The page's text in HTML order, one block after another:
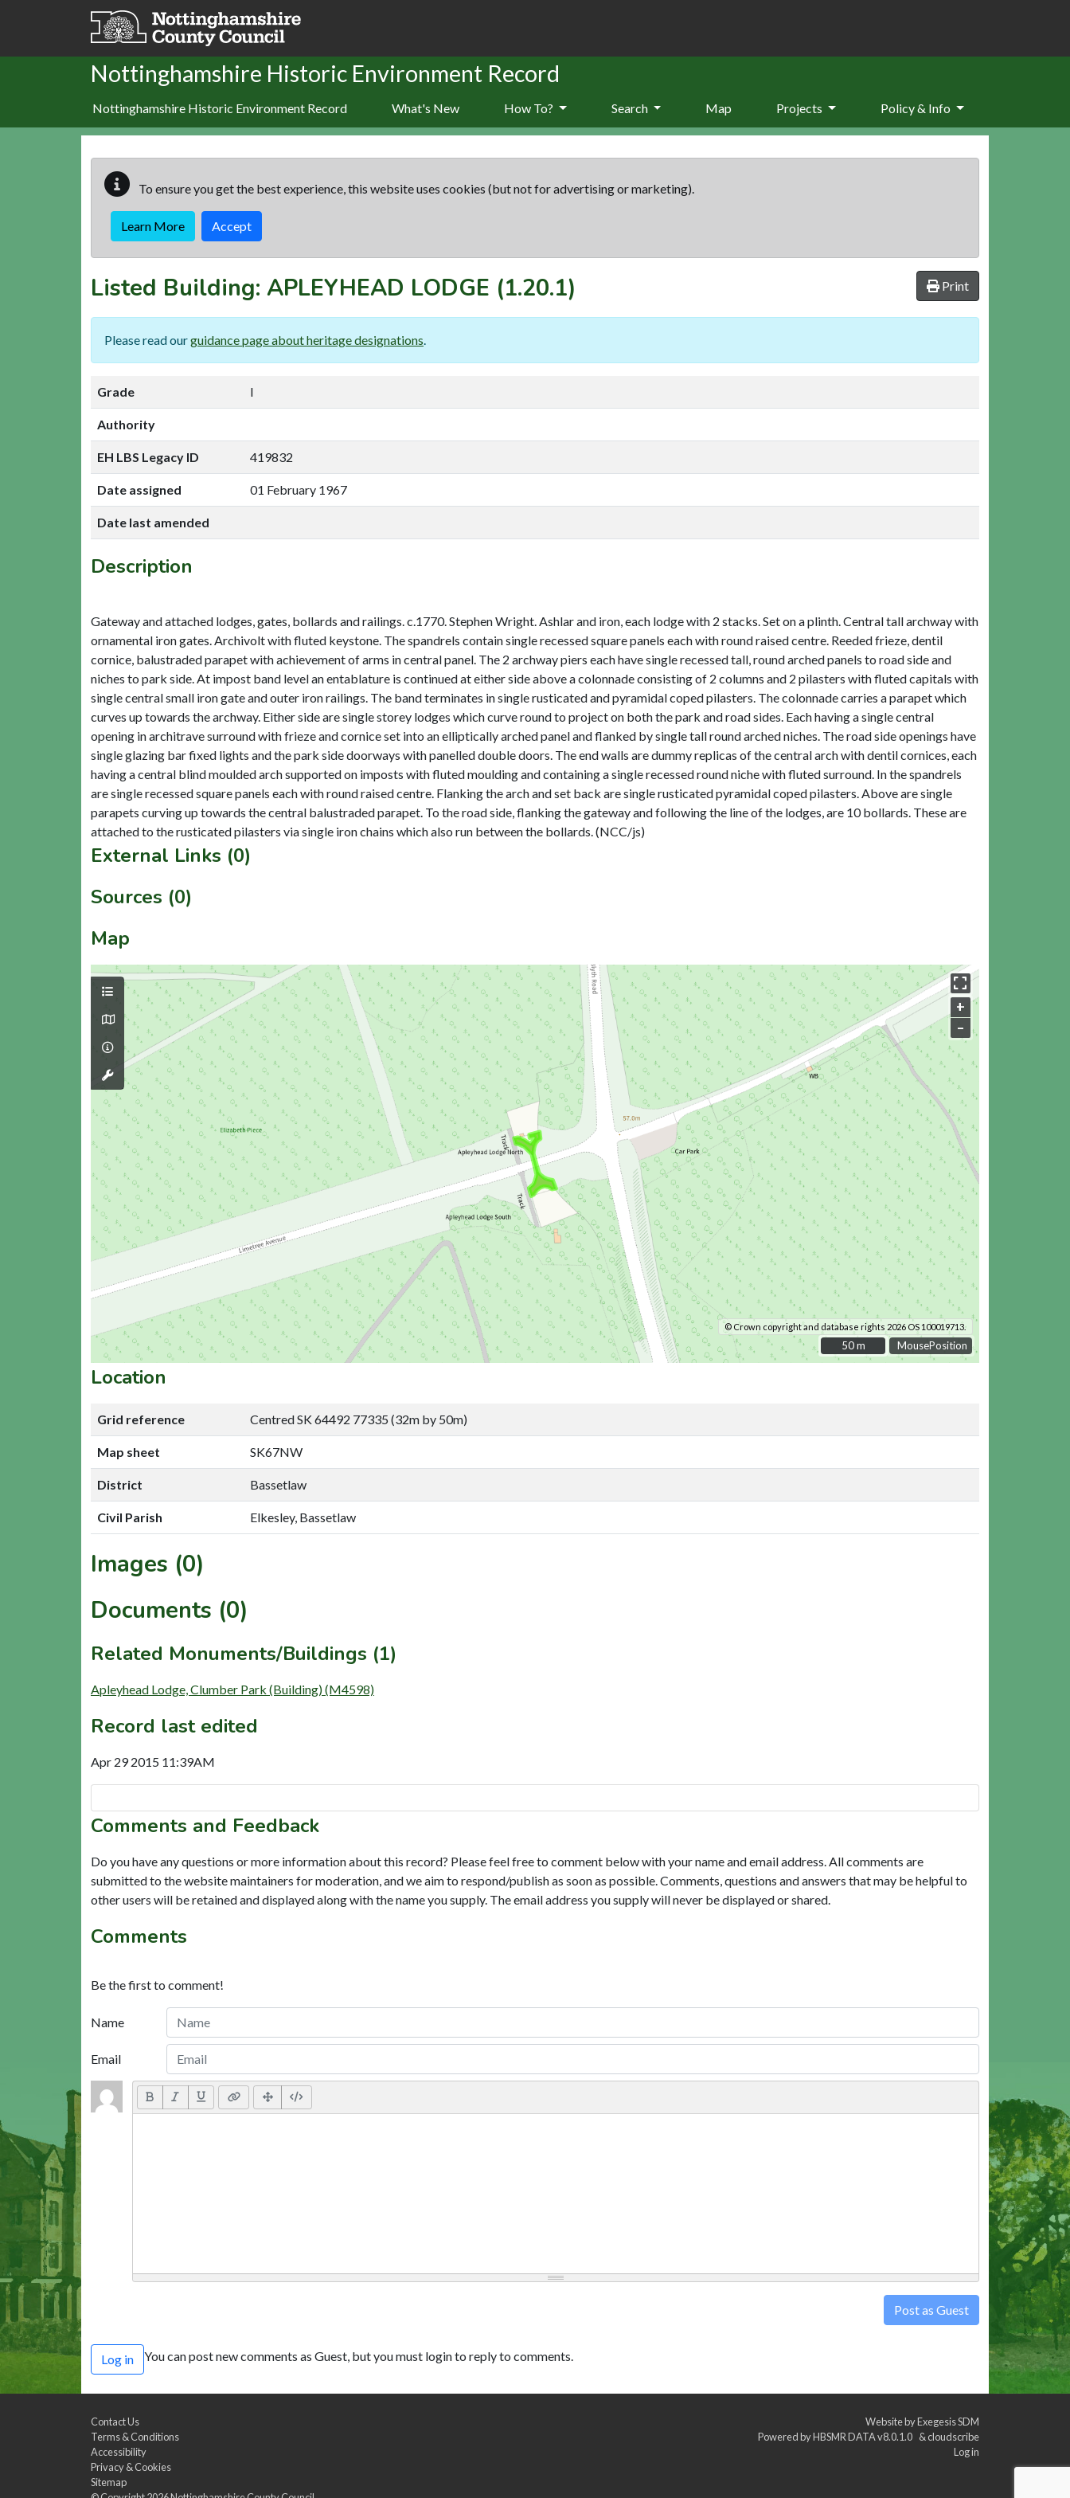
Skip to main content
Nottinghamshire Historic Environment Record
Nottinghamshire Historic Environment Record What's New How To? Search Map Projects Policy & Info
To ensure you get the best experience, this website uses cookies (but not for advertising or marketing).
Learn More Accept
Print
Listed Building: APLEYHEAD LODGE (1.20.1)
Please read ourguidance page about heritage designations
Grade I
Authority
EH LBS Legacy ID 419832
Date assigned 01 February 1967
Date last amended
Description
Gateway and attached lodges, gates, bollards and railings. c.1770. Stephen Wright. Ashlar and iron, each lodge with 2 stacks. Set on a plinth. Central tall archway with
ornamental iron gates. Archivolt with fluted keystone. The spandrels contain single recessed square panels each with round raised centre. Reeded frieze, dentil
cornice, balustraded parapet with achievement of arms in central panel. The 2 archway piers each have single recessed tall, round arched panels to road side and
niches to park side. At impost band level an entablature is continued at either side above a colonnade consisting of 2 columns and 2 pilasters with fluted capitals with
single central small iron gate and outer iron railings. The band terminates in single rusticated and pyramidal coped pilasters. The colonnade carries a parapet which
curves up towards the archway. Either side are single storey lodges which curve round to project on both the park and road sides. Each having a single central
opening in architrave surround with frieze and cornice set into an elliptically arched panel and flanked by single tall round arched niches. The road side openings have
single glazing bar fixed lights and the park side doorways with panelled double doors. The end walls are dummy replicas of the central arch with dentil cornices, each
having a central blind moulded arch supported on imposts with fluted moulding and containing a single recessed round niche with fluted surround. In the spandrels
are single recessed square panels each with round raised centre. Flanking the arch and set back are single rusticated pyramidal coped pilasters. Above are single
parapets curving up towards the central balustraded parapet. To the road side, flanking the gateway and following the line of the lodges, are 10 bollards. These are
External Links (0)
Sources (0)
Map
MousePosition
+
–
© Crown copyright and database rights 2026 OS 100019713.
50 m
50 m
Location
Grid reference Centred SK 64492 77335 (32m by 50m)
Map sheet SK67NW
District Bassetlaw
Civil Parish Elkesley, Bassetlaw
Images (0)
Documents (0)
Related Monuments/Buildings (1)
Apleyhead Lodge, Clumber Park (Building) (M4598)
Record last edited
Apr 29 2015 11:39AM
Comments and Feedback
Do you have any questions or more information about this record? Please feel free to comment below with your name and email address. All comments are
submitted to the website maintainers for moderation, and we aim to respond/publish as soon as possible. Comments, questions and answers that may be helpful to
other users will be retained and displayed along with the name you supply. The email address you supply will never be displayed or shared.
Comments
Be the first to comment!
Name
Email
Post as Guest
Log in You can post new comments as Guest, but you must login to reply to comments.
Contact Us
Terms & Conditions
Accessibility
Privacy & Cookies
Sitemap
Website byExegesis SDM
Powered byHBSMR DATA v8.0.1.0 &cloudscribe
Log in